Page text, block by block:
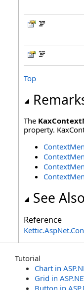
Top
The
property.
See Also
Reference
Tutorial
Chart in
Grid in
Button in